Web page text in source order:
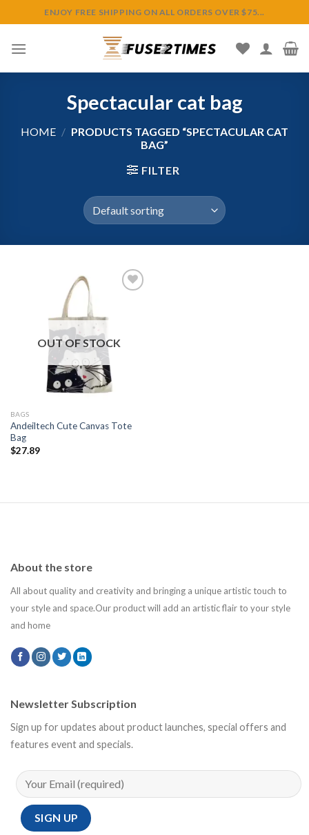
to
content
ENJOY FREE SHIPPING ON ALL ORDERS OVER $75...
Spectacular cat bag
HOME / PRODUCTS TAGGED “SPECTACULAR CAT
BAG”
FILTER
OUT OF STOCK
BAGS
Andeiltech Cute Canvas Tote
Bag
$27.89
About the store
All about quality and creativity and bringing a unique artistic touch to
your style and space.Our product will add an artistic flair to your style
and home
Newsletter Subscription
Sign up for updates about product launches, special offers and
features event and specials.